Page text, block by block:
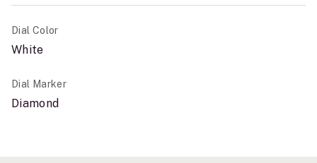
Dial Color
White
Dial Marker
Diamond